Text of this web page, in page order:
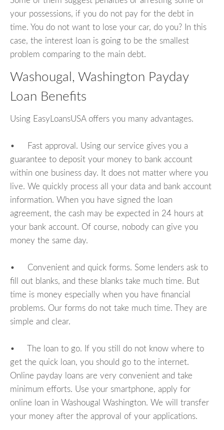
your possessions, if you do not pay for the debt in
time. You do not want to lose your car, do you? In this
case, the interest loan is going to be the smallest
problem comparing to the main debt.
Washougal, Washington Payday
Loan Benefits
Using EasyLoansUSA offers you many advantages.
• Fast approval. Using our service gives you a
guarantee to deposit your money to bank account
within one business day. It does not matter where you
live. We quickly process all your data and bank account
information. When you have signed the loan
agreement, the cash may be expected in 24 hours at
your bank account. Of course, nobody can give you
money the same day.
• Convenient and quick forms. Some lenders ask to
fill out blanks, and these blanks take much time. But
time is money especially when you have financial
problems. Our forms do not take much time. They are
simple and clear.
• The loan to go. If you still do not know where to
get the quick loan, you should go to the internet.
Online payday loans are very convenient and take
minimum efforts. Use your smartphone, apply for
online loan in Washougal Washington. We will transfer
your money after the approval of your applications.